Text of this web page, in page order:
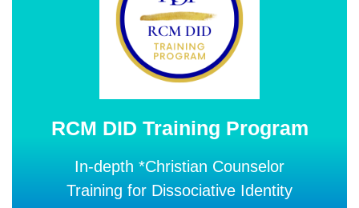
RCM DID Training Program
In-depth *Christian Counselor
Training for Dissociative Identity